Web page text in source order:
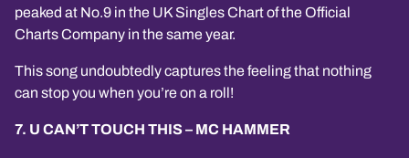
peaked at No.9 in the UK Singles Chart of the Official
Charts Company in the same year.
This song undoubtedly captures the feeling that nothing
can stop you when you’re on a roll!
7. U CAN’T TOUCH THIS – MC HAMMER